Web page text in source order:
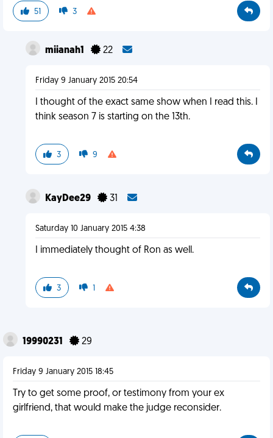
51 3
miianah1 22
Friday 9 January 2015 20:54
I thought of the exact same show when I read this. I
think season 7 is starting on the 13th.
3 9
KayDee29 31
Saturday 10 January 2015 4:38
I immediately thought of Ron as well.
3 1
19990231 29
Friday 9 January 2015 18:45
Try to get some proof, or testimony from your ex
girlfriend, that would make the judge reconsider.